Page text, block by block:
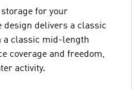
for your
delivers a classic
a classic mid-length
coverage and freedom,
activity.